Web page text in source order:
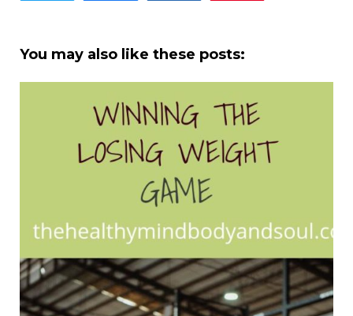
You may also like these posts: